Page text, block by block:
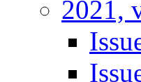
2021,